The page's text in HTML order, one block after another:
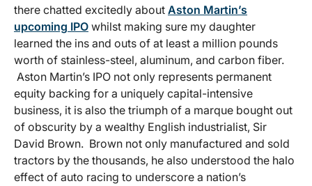
there chatted excitedly about Aston Martin’s
upcoming IPO whilst making sure my daughter
learned the ins and outs of at least a million pounds
worth of stainless-steel, aluminum, and carbon fiber.
Aston Martin’s IPO not only represents permanent
equity backing for a uniquely capital-intensive
business, it is also the triumph of a marque bought out
of obscurity by a wealthy English industrialist, Sir
David Brown. Brown not only manufactured and sold
tractors by the thousands, he also understood the halo
effect of auto racing to underscore a nation’s